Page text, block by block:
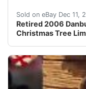
Sold on eBay Dec 11,
Retired 2006
Christmas Tree
This item is in